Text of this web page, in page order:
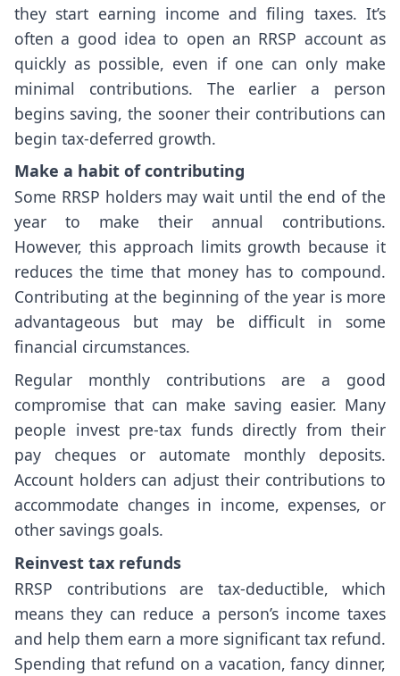
they start earning income and filing taxes. It’s
often a good idea to open an RRSP account as
quickly as possible, even if one can only make
minimal contributions. The earlier a person
begins saving, the sooner their contributions can
begin tax-deferred growth.
Make a habit of contributing
Some RRSP holders may wait until the end of the
year to make their annual contributions.
However, this approach limits growth because it
reduces the time that money has to compound.
Contributing at the beginning of the year is more
advantageous but may be difficult in some
financial circumstances.
Regular monthly contributions are a good
compromise that can make saving easier. Many
people invest pre-tax funds directly from their
pay cheques or automate monthly deposits.
Account holders can adjust their contributions to
accommodate changes in income, expenses, or
other savings goals.
Reinvest tax refunds
RRSP contributions are tax-deductible, which
means they can reduce a person’s income taxes
and help them earn a more significant tax refund.
Spending that refund on a vacation, fancy dinner,